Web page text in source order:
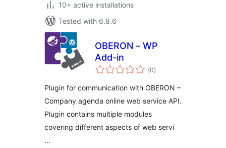
10+ active installations
Tested with 6.8.6
OBERON – WP
Add-in
(0total
ratings
)
Plugin for communication with OBERON –
Company agenda online web service API.
Plugin contains multiple modules
covering different aspects of web servi
…